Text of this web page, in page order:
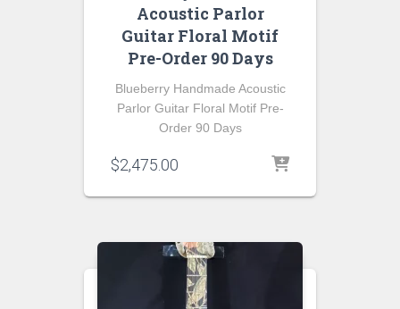
Acoustic Parlor
Guitar Floral Motif
Pre-Order 90 Days
Blueberry Handmade Acoustic
Parlor Guitar Floral Motif Pre-
Order 90 Days
$2,475.00